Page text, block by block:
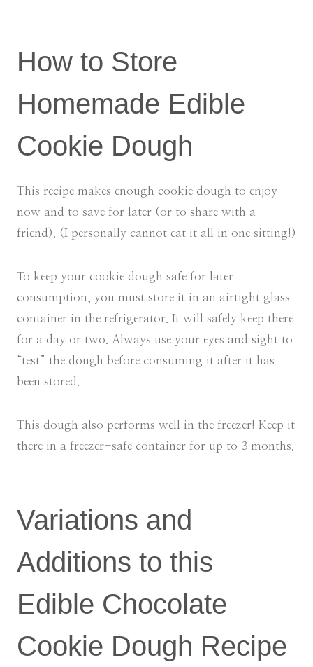
How to Store
Homemade Edible
Cookie Dough
This recipe makes enough cookie dough to enjoy
now and to save for later (or to share with a
friend). (I personally cannot eat it all in one sitting!)
To keep your cookie dough safe for later
consumption, you must store it in an airtight glass
container in the refrigerator. It will safely keep there
for a day or two. Always use your eyes and sight to
“test” the dough before consuming it after it has
been stored.
This dough also performs well in the freezer! Keep it
there in a freezer-safe container for up to 3 months.
Variations and
Additions to this
Edible Chocolate
Cookie Dough Recipe